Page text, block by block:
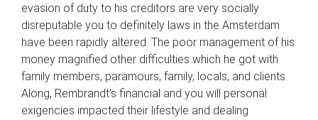
evasion of duty to his creditors are very socially
disreputable you to definitely laws in the Amsterdam
have been rapidly altered. The poor management of his
money magnified other difficulties which he got with
family members, paramours, family, locals, and clients.
Along, Rembrandt’s financial and you will personal
exigencies impacted their lifestyle and dealing